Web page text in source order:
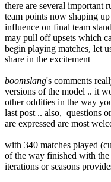
there are several important
team points now shaping
influence on final team
may pull off upsets which
begin playing matches, let
share in the excitement
boomslang's comments
versions of the model .. it
other oddities in the way
last post .. also, questions
are expressed are most
with 340 matches played
of the way finished with
iterations or seasons